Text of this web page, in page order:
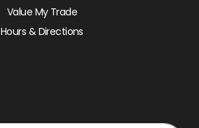
Value My Trade
Hours & Directions